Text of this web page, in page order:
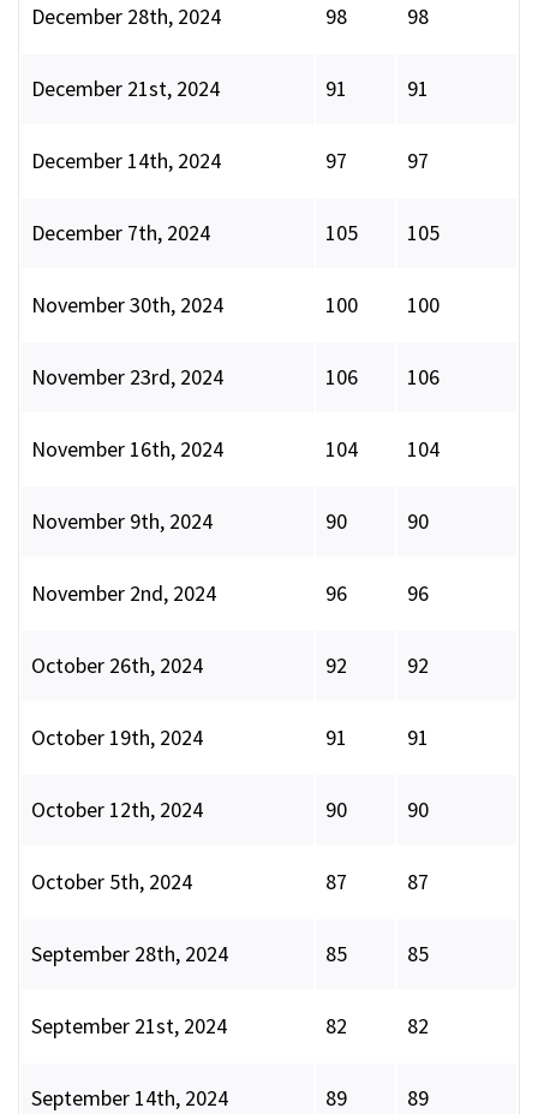
December 28th, 2024 98 98
December 21st, 2024 91 91
December 14th, 2024 97 97
December 7th, 2024 105 105
November 30th, 2024 100 100
November 23rd, 2024 106 106
November 16th, 2024 104 104
November 9th, 2024 90 90
November 2nd, 2024 96 96
October 26th, 2024 92 92
October 19th, 2024 91 91
October 12th, 2024 90 90
October 5th, 2024 87 87
September 28th, 2024 85 85
September 21st, 2024 82 82
September 14th, 2024 89 89